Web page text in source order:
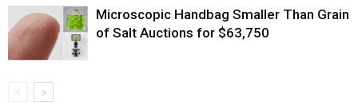
Microscopic Handbag Smaller Than Grain
of Salt Auctions for $63,750